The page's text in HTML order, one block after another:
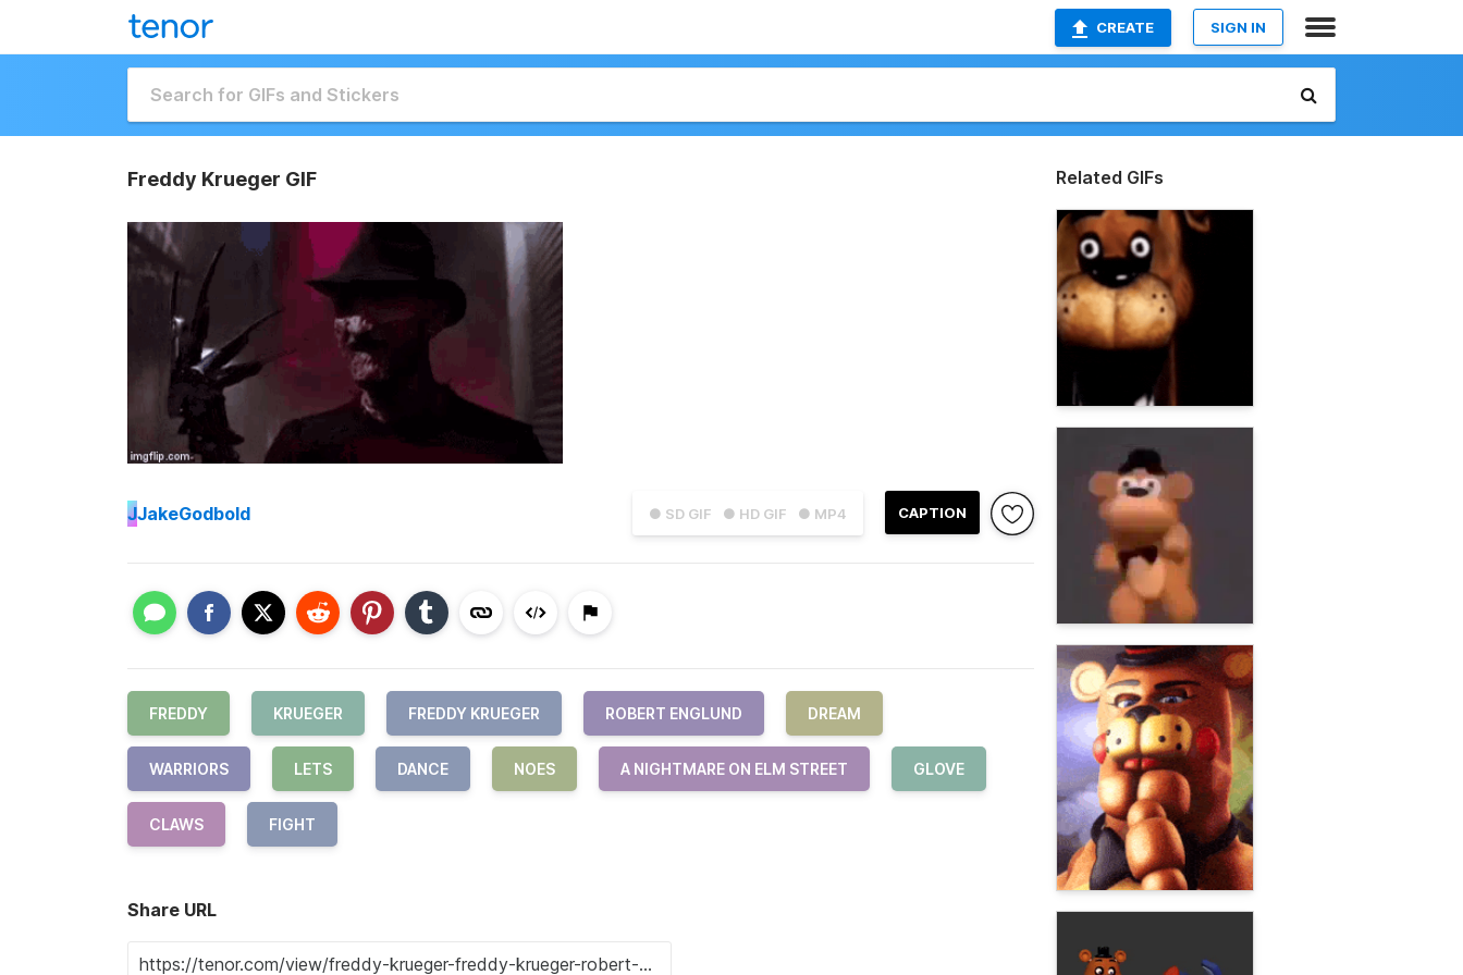
CREATE SIGN IN
Freddy Krueger GIF
● SD GIF ● HD GIF ● MP4 CAPTION
JJakeGodbold
FREDDY KRUEGER FREDDY KRUEGER ROBERT ENGLUND DREAM
WARRIORS LETS DANCE NOES A NIGHTMARE ON ELM STREET GLOVE
CLAWS FIGHT
Share URL
Related GIFs